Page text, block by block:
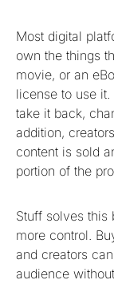
Most digital
own the things
movie, or an
license to use
take it back,
addition,
content is sold
portion of the
Stuff solves this
more control.
and creators
audience